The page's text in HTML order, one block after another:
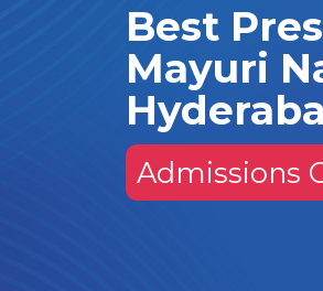
Best
Mayuri
Admissions